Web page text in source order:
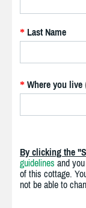
* Last Name
* Where you live
By clicking the
guidelines and
of this cottage.
not be able to